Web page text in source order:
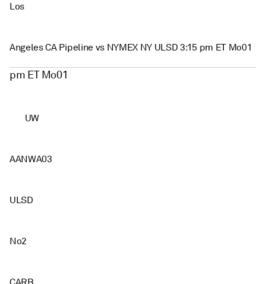
Los
Angeles CA Pipeline vs NYMEX NY ULSD 3:15 pm ET Mo01
pm ET Mo01
UW
AANWA03
ULSD
No2